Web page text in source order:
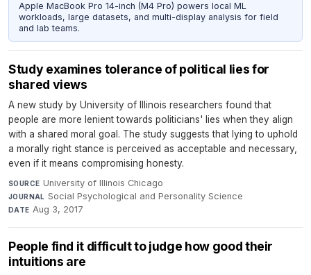
Apple MacBook Pro 14-inch (M4 Pro) powers local ML
workloads, large datasets, and multi-display analysis for field
and lab teams.
Study examines tolerance of political lies for
shared views
A new study by University of Illinois researchers found that
people are more lenient towards politicians' lies when they align
with a shared moral goal. The study suggests that lying to uphold
a morally right stance is perceived as acceptable and necessary,
even if it means compromising honesty.
SOURCE University of Illinois Chicago·
JOURNAL Social Psychological and Personality Science·
DATE Aug 3, 2017
People find it difficult to judge how good their
intuitions are